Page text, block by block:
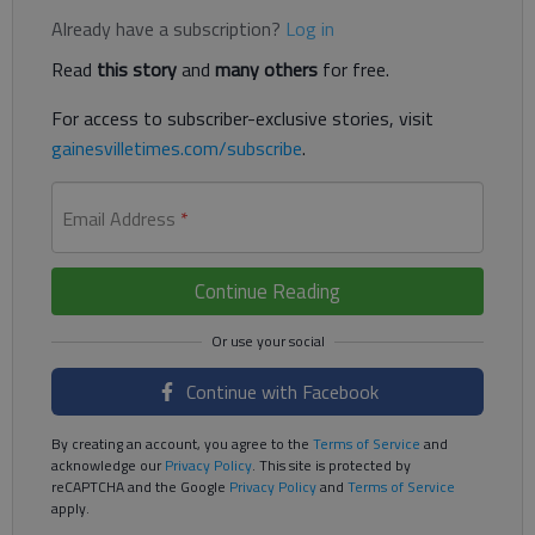
Already have a subscription? Log in
Read this storyand many others for free.
For access to subscriber-exclusive stories, visit
gainesvilletimes.com/subscribe.
Email Address *
Continue Reading
Continue with Facebook
By creating an account, you agree to the Terms of Service and
acknowledge ourPrivacy Policy. This site is protected by
reCAPTCHA and the Google Privacy Policyand Terms of Service
apply.